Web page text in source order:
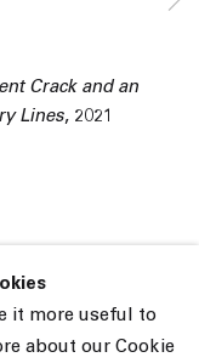
it more useful to
about our Cookie
Crack and an
Lines, 2021